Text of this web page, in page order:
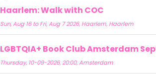
Haarlem: Walk with COC
Sun, Aug 16 to Fri, Aug 7 2026, Haarlem, Haarlem
LGBTQIA+ Book Club Amsterdam
Thursday, 10-09-2026, 20:00, Amsterdam